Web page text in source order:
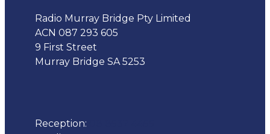
Radio Murray Bridge Pty Limited
ACN 087 293 605
9 First Street
Murray Bridge SA 5253
Reception: